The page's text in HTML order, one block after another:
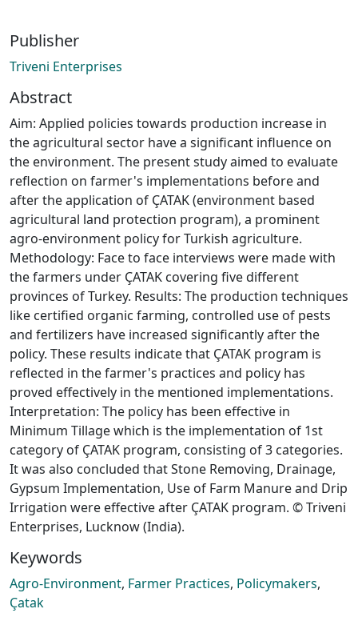
Publisher
Triveni Enterprises
Abstract
Aim: Applied policies towards production increase in
the agricultural sector have a significant influence on
the environment. The present study aimed to evaluate
reflection on farmer's implementations before and
after the application of ÇATAK (environment based
agricultural land protection program), a prominent
agro-environment policy for Turkish agriculture.
Methodology: Face to face interviews were made with
the farmers under ÇATAK covering five different
provinces of Turkey. Results: The production techniques
like certified organic farming, controlled use of pests
and fertilizers have increased significantly after the
policy. These results indicate that ÇATAK program is
reflected in the farmer's practices and policy has
proved effectively in the mentioned implementations.
Interpretation: The policy has been effective in
Minimum Tillage which is the implementation of 1st
category of ÇATAK program, consisting of 3 categories.
It was also concluded that Stone Removing, Drainage,
Gypsum Implementation, Use of Farm Manure and Drip
Irrigation were effective after ÇATAK program. © Triveni
Enterprises, Lucknow (India).
Keywords
Agro-Environment, Farmer Practices, Policymakers,
Çatak